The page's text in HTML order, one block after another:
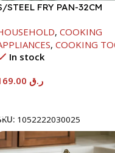
STEEL FRY PAN-32CM
, COOKING
, COOKING
In stock
ر.ق
1052222030025